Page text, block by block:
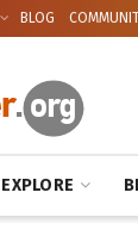
BLOG
EXPLORE